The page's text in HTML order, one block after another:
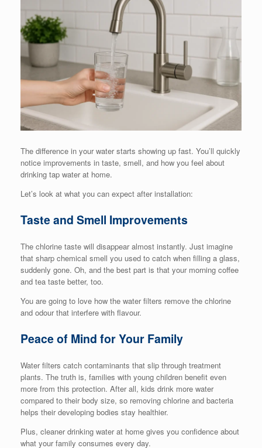
The difference in your water starts showing up fast. You’ll quickly
notice improvements in taste, smell, and how you feel about
drinking tap water at home.
Let’s look at what you can expect after installation:
Taste and Smell Improvements
The chlorine taste will disappear almost instantly. Just imagine
that sharp chemical smell you used to catch when filling a glass,
suddenly gone. Oh, and the best part is that your morning coffee
and tea taste better, too.
You are going to love how the water filters remove the chlorine
and odour that interfere with flavour.
Peace of Mind for Your Family
Water filters catch contaminants that slip through treatment
plants. The truth is, families with young children benefit even
more from this protection. After all, kids drink more water
compared to their body size, so removing chlorine and bacteria
helps their developing bodies stay healthier.
Plus, cleaner drinking water at home gives you confidence about
what your family consumes every day.